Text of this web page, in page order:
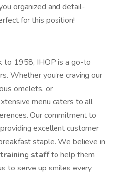
organized and detail-
for this position!
to 1958, IHOP is a go-to
Whether you're craving our
omelets, or
menu caters to all
Our commitment to
excellent customer
staple. We believe in
training staffto help them
to serve up smiles every